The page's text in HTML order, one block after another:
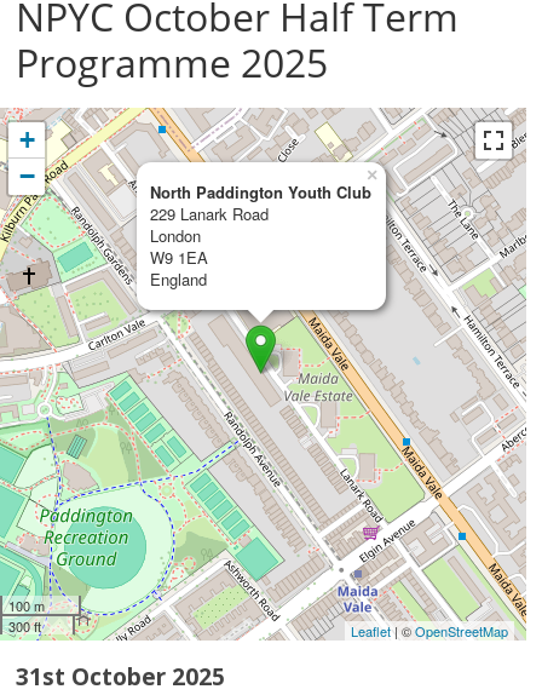
NPYC October Half Term
Programme 2025
North Paddington Youth Club
229 Lanark Road
London
W9 1EA
England
×
+
−
100 m
300 ft
Leaflet| ©OpenStreetMap
31st October 2025